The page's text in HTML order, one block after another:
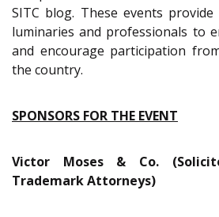
SITC blog. These events
luminaries and professionals to
and encourage participation
the country.
SPONSORS FOR THE EVENT
Victor Moses & Co.
Trademark Attorneys)